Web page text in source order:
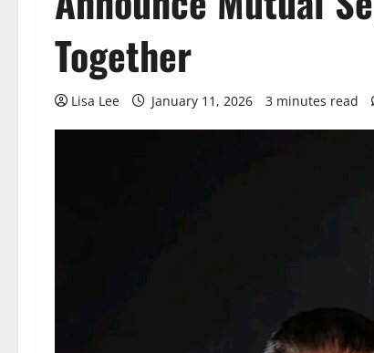
Together
Lisa Lee January 11, 2026 3 minutes read